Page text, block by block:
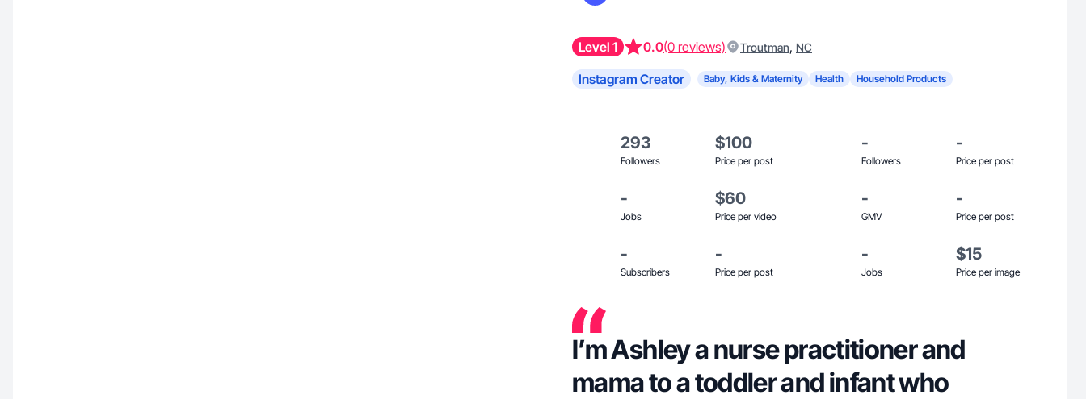
Level 1 0.0(0 reviews) Troutman, NC
Instagram Creator Baby, Kids & Maternity Health Household Products
293
Followers
$100
Price per post
-
Followers
-
Price per post
-
Jobs
$60
Price per video
-
GMV
-
Price per post
-
Subscribers
-
Price per post
-
Jobs
$15
Price per image
I’m Ashley a nurse practitioner and
mama to a toddler and infant who